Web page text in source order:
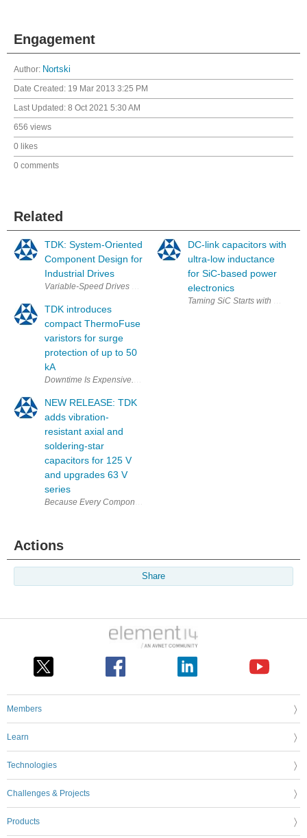
Engagement
Author: Nortski
Date Created: 19 Mar 2013 3:25 PM
Last Updated: 8 Oct 2021 5:30 AM
656 views
0 likes
0 comments
Related
TDK: System-Oriented
Component Design for
Industrial Drives
TDK introduces
compact ThermoFuse
varistors for surge
protection of up to 50
kA
Downtime Is Expensive. Smart Protection Isn't. With our new MT40
NEW RELEASE: TDK
adds vibration-
resistant axial and
soldering-star
capacitors for 125 V
and upgrades 63 V
series
DC-link capacitors with
ultra-low inductance
for SiC-based power
electronics
Actions
Share
Members
Learn
Technologies
Challenges & Projects
Products